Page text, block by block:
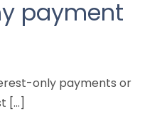
payment
only payments or
[...]